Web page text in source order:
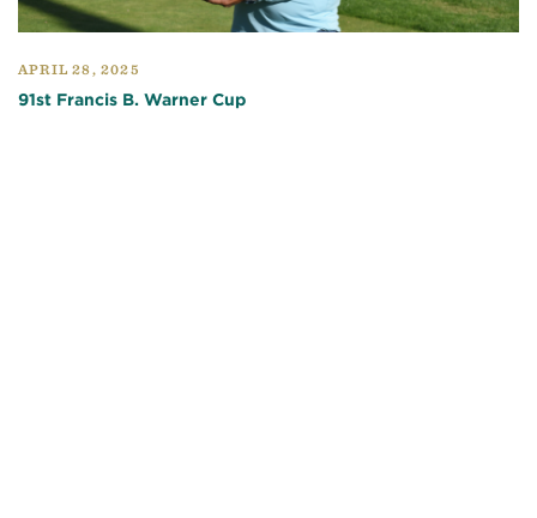
APRIL 28, 2025
91st Francis B. Warner Cup